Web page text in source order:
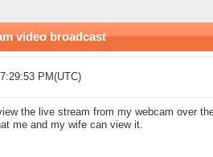
video broadcast
PM(UTC)
the live stream from my webcam over
me and my wife can view it.